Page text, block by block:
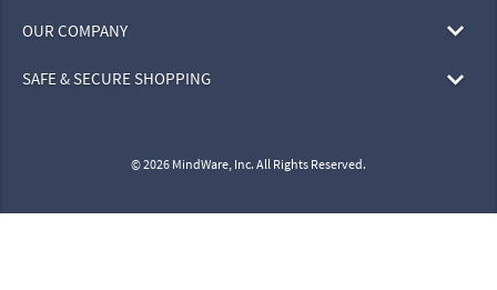
OUR COMPANY
SAFE & SECURE SHOPPING
© 2026 MindWare, Inc. All Rights Reserved.